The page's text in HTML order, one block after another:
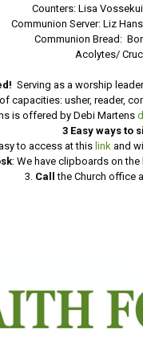
Counters: Lisa
Communion Server: Liz
Communion Bread:
Acolytes/
Serving as a worship
capacities: usher, reader,
is offered by Debi Martens
3 Easy ways to
to access at thislink and
: We have clipboards on
3. Call the Church office